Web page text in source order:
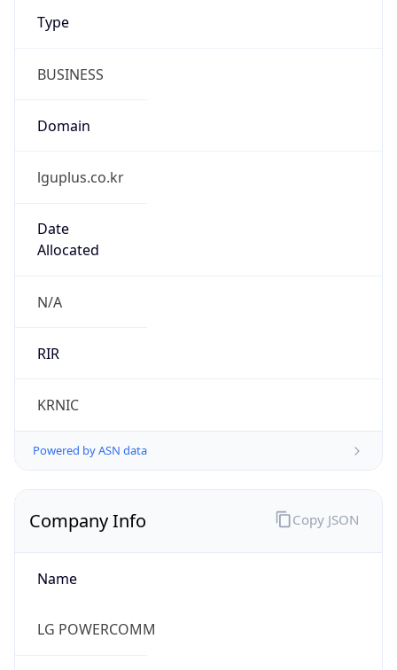
Type
BUSINESS
Domain
lguplus.co.kr
Date
Allocated
N/A
RIR
KRNIC
Powered by ASN data
Company Info
Name
LG POWERCOMM
Copy JSON